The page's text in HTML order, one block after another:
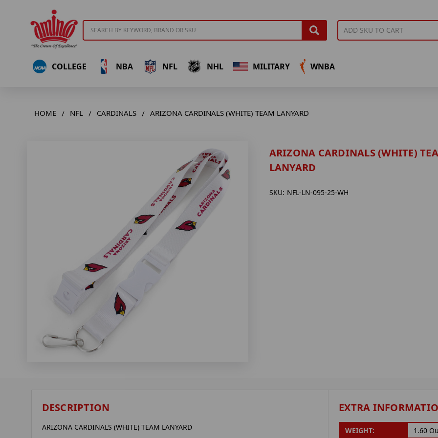
COLLEGE NBA NFL NHL MILITARY WNBA
HOME NFL CARDINALS ARIZONA CARDINALS (WHITE) TEAM LANYARD
ARIZONA CARDINALS (WHITE)
LANYARD
SKU: NFL-LN-095-25-WH
DESCRIPTION
ARIZONA CARDINALS (WHITE) TEAM LANYARD
EXTRA
WEIGHT: 1.60